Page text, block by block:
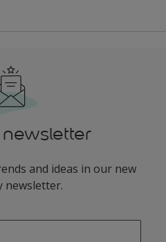
and ideas in our new
newsletter.